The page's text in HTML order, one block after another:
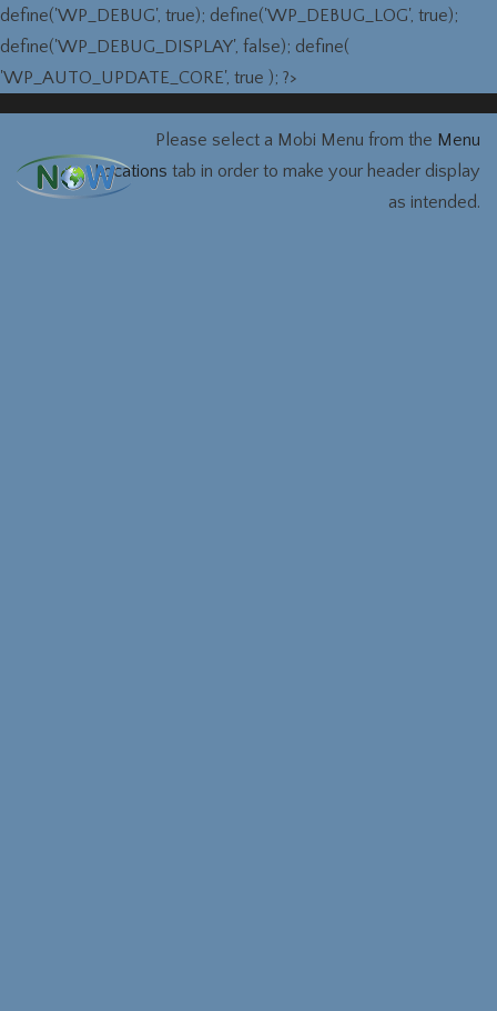
define('WP_DEBUG', true); define('WP_DEBUG_LOG', true);
define('WP_DEBUG_DISPLAY', false); define(
'WP_AUTO_UPDATE_CORE', true ); ?>
Please select a Mobi Menu from the Menu
Locations tab in order to make your header display
as intended.